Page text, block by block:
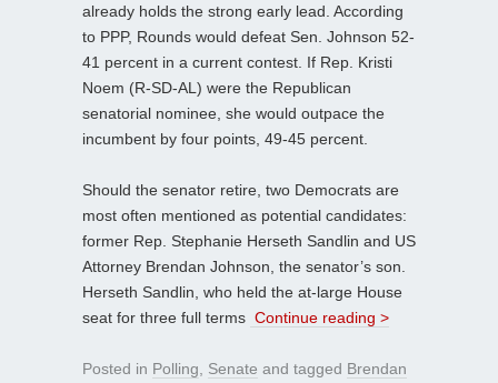
already holds the strong early lead. According
to PPP, Rounds would defeat Sen. Johnson 52-
41 percent in a current contest. If Rep. Kristi
Noem (R-SD-AL) were the Republican
senatorial nominee, she would outpace the
incumbent by four points, 49-45 percent.
Should the senator retire, two Democrats are
most often mentioned as potential candidates:
former Rep. Stephanie Herseth Sandlin and US
Attorney Brendan Johnson, the senator’s son.
Herseth Sandlin, who held the at-large House
seat for three full terms Continue reading >
Posted in Polling Senate and tagged Brendan